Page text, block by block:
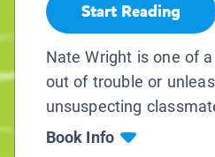
Start Reading
Nate Wright is one of
out of trouble or
unsuspecting
Book Info